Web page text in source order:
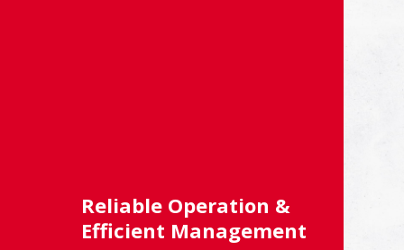
Reliable Operation &
Efficient Management